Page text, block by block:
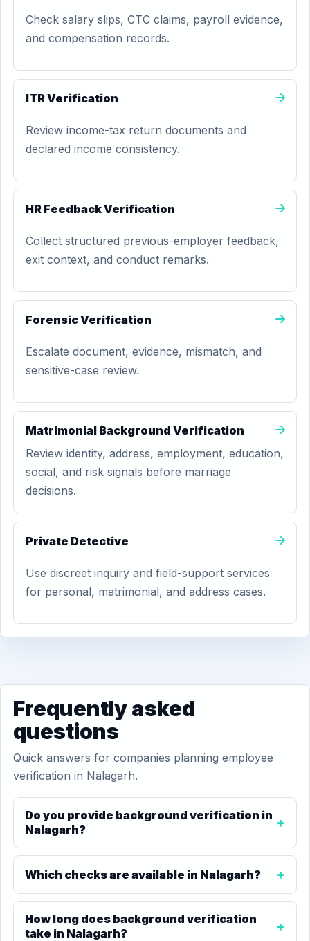
Check salary slips, CTC claims, payroll evidence,
and compensation records.
ITR Verification
Review income-tax return documents and
declared income consistency.
HR Feedback Verification
Collect structured previous-employer feedback,
exit context, and conduct remarks.
Forensic Verification
Escalate document, evidence, mismatch, and
sensitive-case review.
Matrimonial Background Verification
Review identity, address, employment, education,
social, and risk signals before marriage
decisions.
Private Detective
Use discreet inquiry and field-support services
for personal, matrimonial, and address cases.
Frequently asked
questions
Quick answers for companies planning employee
verification in Nalagarh.
Do you provide background verification in
Nalagarh?
Which checks are available in Nalagarh?
How long does background verification
take in Nalagarh?